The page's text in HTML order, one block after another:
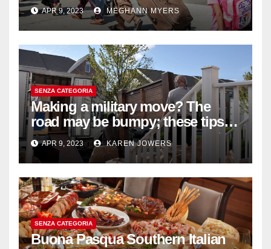
withdrawal
APR 9, 2023 MEGHANN MYERS
SENZA CATEGORIA
Making a military move? The
road may be bumpy; these tips
will help
APR 9, 2023 KAREN JOWERS
SENZA CATEGORIA
Buona Pasqua Southern Italian